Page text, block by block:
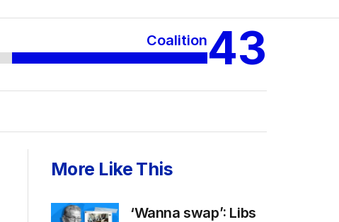
Coalition43
More Like This
‘Wanna swap’: Libs